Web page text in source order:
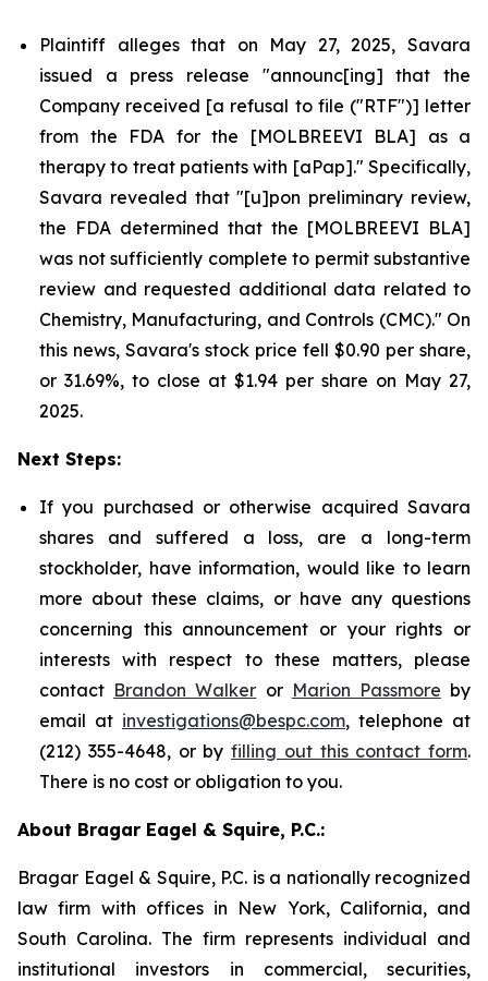
Plaintiff alleges that on May 27, 2025, Savara
issued a press release "announc[ing] that the
Company received [a refusal to file ("RTF")] letter
from the FDA for the [MOLBREEVI BLA] as a
therapy to treat patients with [aPap]." Specifically,
Savara revealed that "[u]pon preliminary review,
the FDA determined that the [MOLBREEVI BLA]
was not sufficiently complete to permit substantive
review and requested additional data related to
Chemistry, Manufacturing, and Controls (CMC)." On
this news, Savara's stock price fell $0.90 per share,
or 31.69%, to close at $1.94 per share on May 27,
2025.
Next Steps:
If you purchased or otherwise acquired Savara
shares and suffered a loss, are a long-term
stockholder, have information, would like to learn
more about these claims, or have any questions
concerning this announcement or your rights or
interests with respect to these matters, please
contact Brandon Walker or Marion Passmore by
email at investigations@bespc.com, telephone at
(212) 355-4648, or by filling out this contact form.
There is no cost or obligation to you.
About Bragar Eagel & Squire, P.C.:
Bragar Eagel & Squire, P.C. is a nationally recognized
law firm with offices in New York, California, and
South Carolina. The firm represents individual and
institutional investors in commercial, securities,